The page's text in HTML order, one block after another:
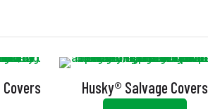
Husky® Salvage Covers